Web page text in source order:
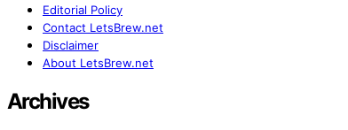
Editorial Policy
Contact LetsBrew.net
Disclaimer
About LetsBrew.net
Archives